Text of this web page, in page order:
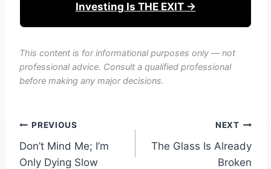
Investing Is THE EXIT →
This content is for informational purposes only — not
professional advice. Consult a qualified professional
before making any major decisions.
Post
navigation
PREVIOUS
Don’t Mind Me; I’m
Only Dying Slow
NEXT
The Glass Is Already
Broken